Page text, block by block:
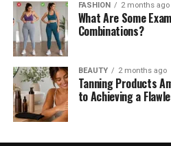
FASHION 2 months ago
What Are Some
Combinations?
BEAUTY 2 months ago
Tanning Products
to Achieving a